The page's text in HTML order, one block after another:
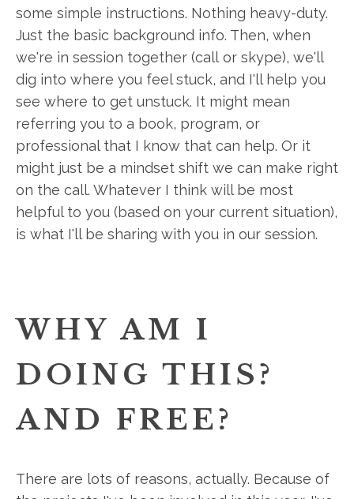
some simple instructions. Nothing heavy-duty.
Just the basic background info. Then, when
we're in session together (call or skype), we'll
dig into where you feel stuck, and I'll help you
see where to get unstuck. It might mean
referring you to a book, program, or
professional that I know that can help. Or it
might just be a mindset shift we can make right
on the call. Whatever I think will be most
helpful to you (based on your current situation),
is what I'll be sharing with you in our session.
WHY AM I
DOING THIS?
AND FREE?
There are lots of reasons, actually. Because of